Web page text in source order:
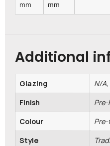
mm
mm
Additional
Glazing
N/
Finish
Colour
Style